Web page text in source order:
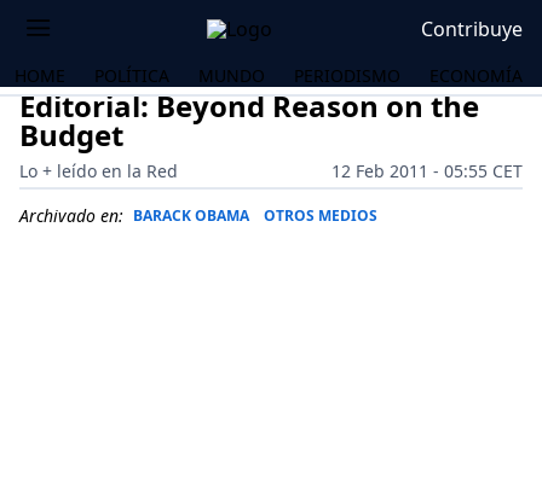
Contribuye
HOME POLÍTICA MUNDO PERIODISMO ECONOMÍA
Editorial: Beyond Reason on the
Budget
Lo + leído en la Red
12 Feb 2011 - 05:55 CET
Archivado en: BARACK OBAMA OTROS MEDIOS